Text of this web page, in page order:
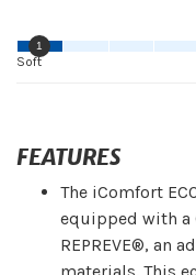
1
Soft
FEATURES
The iComfort
equipped with a
REPREVE®, an